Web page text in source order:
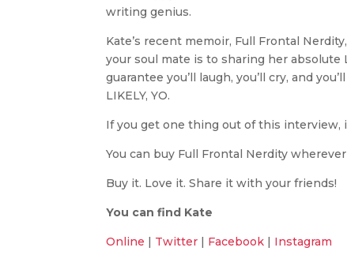
writing genius.
Kate’s recent memoir, Full Frontal
your soul mate is to sharing her absolute
guarantee you’ll laugh, you’ll cry, and
LIKELY, YO.
If you get one thing out of this interview,
You can buy Full Frontal Nerdity
Buy it. Love it. Share it with your friends!
You can find Kate
Online | Twitter | Facebook | Instagram